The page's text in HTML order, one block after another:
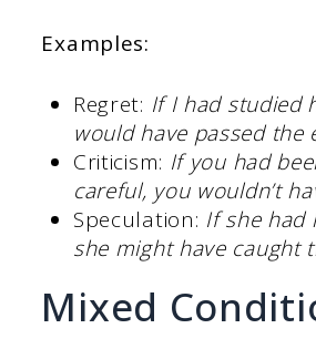
Examples:
Regret: If I had studied
would have passed the
Criticism: If you had
careful, you wouldn’t
Speculation: If she had
she might have caught
Mixed